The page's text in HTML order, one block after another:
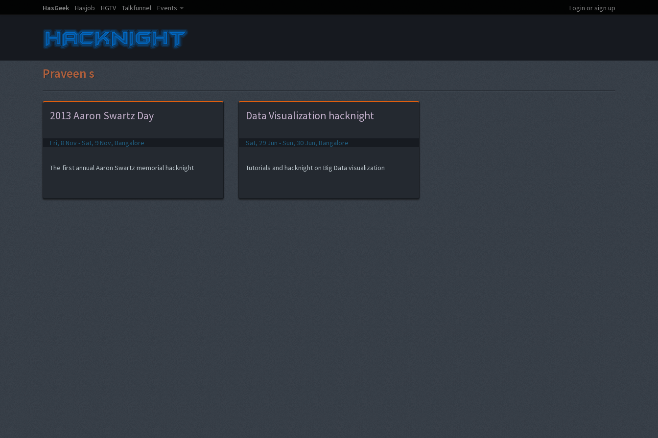
HasGeek Hasjob HGTV Talkfunnel Events Login or sign up
Praveen s
2013 Aaron Swartz Day
Fri, 8 Nov - Sat, 9 Nov, Bangalore
The first annual Aaron Swartz memorial hacknight
Data Visualization hacknight
Sat, 29 Jun - Sun, 30 Jun, Bangalore
Tutorials and hacknight on Big Data visualization